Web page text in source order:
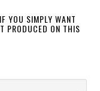
YOU SIMPLY WANT
PRODUCED ON THIS